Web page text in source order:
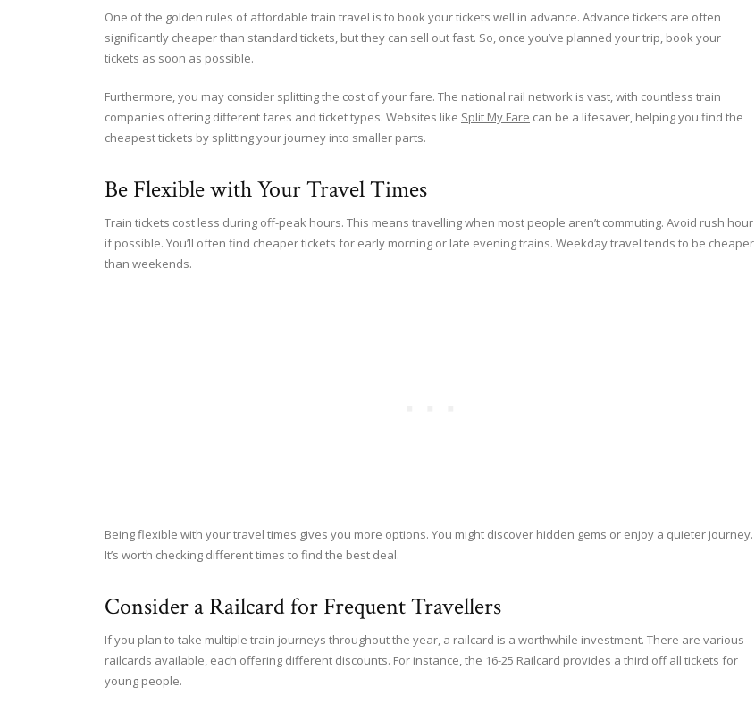
One of the golden rules of affordable train travel is to book your tickets well in advance. Advance tickets are often
significantly cheaper than standard tickets, but they can sell out fast. So, once you’ve planned your trip, book your
tickets as soon as possible.
Furthermore, you may consider splitting the cost of your fare. The national rail network is vast, with countless train
companies offering different fares and ticket types. Websites like Split My Fare can be a lifesaver, helping you find the
cheapest tickets by splitting your journey into smaller parts.
Be Flexible with Your Travel Times
Train tickets cost less during off-peak hours. This means travelling when most people aren’t commuting. Avoid rush hour
if possible. You’ll often find cheaper tickets for early morning or late evening trains. Weekday travel tends to be cheaper
than weekends.
Being flexible with your travel times gives you more options. You might discover hidden gems or enjoy a quieter journey.
It’s worth checking different times to find the best deal.
Consider a Railcard for Frequent Travellers
If you plan to take multiple train journeys throughout the year, a railcard is a worthwhile investment. There are various
railcards available, each offering different discounts. For instance, the 16-25 Railcard provides a third off all tickets for
young people.